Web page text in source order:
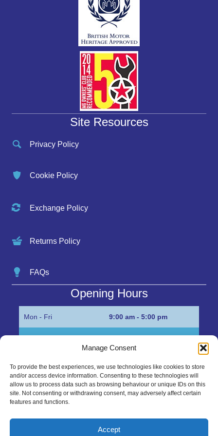
Manage Consent
To provide the best experiences, we use technologies like cookies to store
and/or access device information. Consenting to these technologies will
allow us to process data such as browsing behaviour or unique IDs on this
site. Not consenting or withdrawing consent, may adversely affect certain
features and functions.
Accept
Site Resources
Privacy Policy
Cookie Policy
Exchange Policy
Returns Policy
FAQs
Opening Hours
Mon - Fri 9:00 am - 5:00 pm
Get in Touch…
Marshall’s Bank, Parson Drove, Wisbech, Cambs